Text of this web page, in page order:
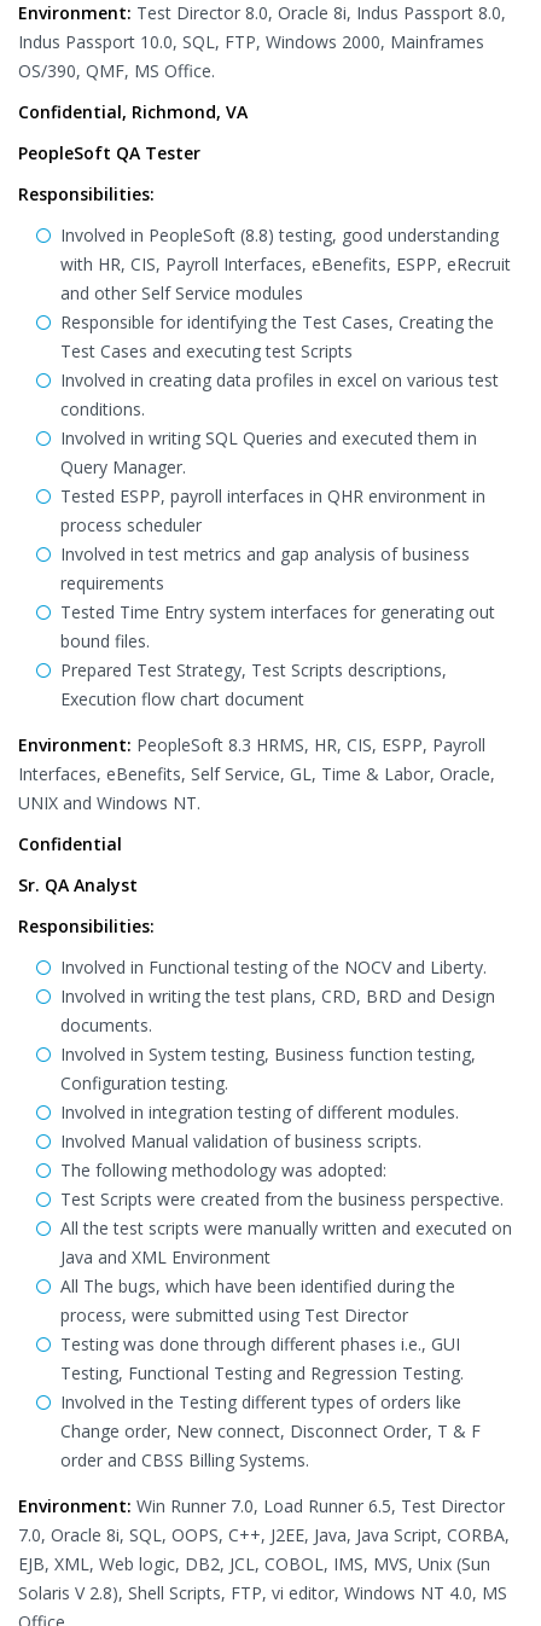
Environment: Test Director 8.0, Oracle 8i, Indus Passport 8.0,
Indus Passport 10.0, SQL, FTP, Windows 2000, Mainframes
OS/390, QMF, MS Office.
Confidential, Richmond, VA
PeopleSoft QA Tester
Responsibilities:
Involved in PeopleSoft (8.8) testing, good understanding
with HR, CIS, Payroll Interfaces, eBenefits, ESPP, eRecruit
and other Self Service modules
Responsible for identifying the Test Cases, Creating the
Test Cases and executing test Scripts
Involved in creating data profiles in excel on various test
conditions.
Involved in writing SQL Queries and executed them in
Query Manager.
Tested ESPP, payroll interfaces in QHR environment in
process scheduler
Involved in test metrics and gap analysis of business
requirements
Tested Time Entry system interfaces for generating out
bound files.
Prepared Test Strategy, Test Scripts descriptions,
Execution flow chart document
Environment: PeopleSoft 8.3 HRMS, HR, CIS, ESPP, Payroll
Interfaces, eBenefits, Self Service, GL, Time & Labor, Oracle,
UNIX and Windows NT.
Confidential
Sr. QA Analyst
Responsibilities:
Involved in Functional testing of the NOCV and Liberty.
Involved in writing the test plans, CRD, BRD and Design
documents.
Involved in System testing, Business function testing,
Configuration testing.
Involved in integration testing of different modules.
Involved Manual validation of business scripts.
The following methodology was adopted:
Test Scripts were created from the business perspective.
All the test scripts were manually written and executed on
Java and XML Environment
All The bugs, which have been identified during the
process, were submitted using Test Director
Testing was done through different phases i.e., GUI
Testing, Functional Testing and Regression Testing.
Involved in the Testing different types of orders like
Change order, New connect, Disconnect Order, T & F
order and CBSS Billing Systems.
Environment: Win Runner 7.0, Load Runner 6.5, Test Director
7.0, Oracle 8i, SQL, OOPS, C++, J2EE, Java, Java Script, CORBA,
EJB, XML, Web logic, DB2, JCL, COBOL, IMS, MVS, Unix (Sun
Solaris V 2.8), Shell Scripts, FTP, vi editor, Windows NT 4.0, MS